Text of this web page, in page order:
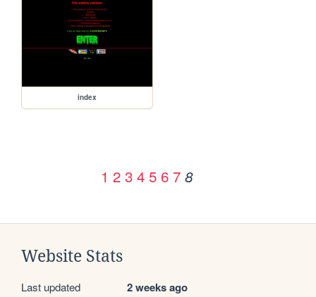
index
1 2 3 4 5 6 7 8
Website Stats
Last updated 2 weeks ago